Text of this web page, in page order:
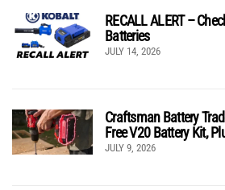
RECALL ALERT –
Batteries
JULY 14, 2026
Craftsman Battery
Free V20 Battery Kit,
JULY 9, 2026